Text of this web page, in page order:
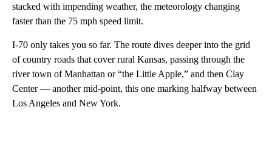
stacked with impending weather, the meteorology changing
faster than the 75 mph speed limit.
I-70 only takes you so far. The route dives deeper into the grid
of country roads that cover rural Kansas, passing through the
river town of Manhattan or “the Little Apple,” and then Clay
Center — another mid-point, this one marking halfway between
Los Angeles and New York.